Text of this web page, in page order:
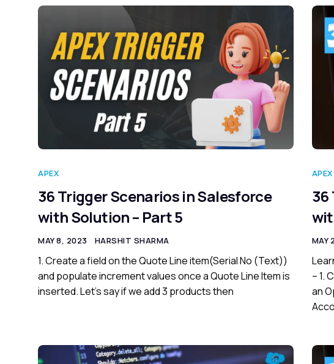
APEX
36 Trigger Scenarios in Salesforce
with Solution – Part 5
MAY 8, 2023 HARSHIT SHARMA
1. Create a field on the Quote Line item(Serial No (Text))
and populate increment values once a Quote Line Item is
inserted. Let’s say if we add 3 products then
APEX
36
MAY
– 1.
an